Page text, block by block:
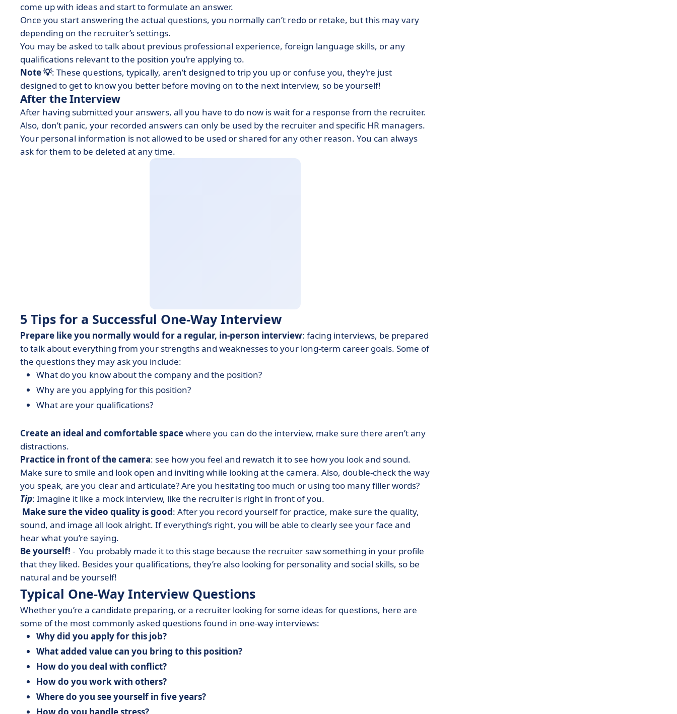
come up with ideas and start to formulate an answer.
Once you start answering the actual questions, you normally can’t redo or retake, but this may vary
depending on the recruiter’s settings.
You may be asked to talk about previous professional experience, foreign language skills, or any
qualifications relevant to the position you’re applying to.
Note 💡: These questions, typically, aren’t designed to trip you up or confuse you, they’re just
designed to get to know you better before moving on to the next interview, so be yourself!
After the Interview
After having submitted your answers, all you have to do now is wait for a response from the recruiter.
Also, don’t panic, your recorded answers can only be used by the recruiter and specific HR managers.
Your personal information is not allowed to be used or shared for any other reason. You can always
ask for them to be deleted at any time.
5 Tips for a Successful One-Way Interview
Prepare like you normally would for a regular, in-person interview: facing interviews, be prepared
to talk about everything from your strengths and weaknesses to your long-term career goals. Some of
the questions they may ask you include:
What do you know about the company and the position?
Why are you applying for this position?
What are your qualifications?
Create an ideal and comfortable spacewhere you can do the interview, make sure there aren’t any
distractions.
Practice in front of the camera: see how you feel and rewatch it to see how you look and sound.
Make sure to smile and look open and inviting while looking at the camera. Also, double-check the way
you speak, are you clear and articulate? Are you hesitating too much or using too many filler words?
Tip: Imagine it like a mock interview, like the recruiter is right in front of you.
Make sure the video quality is good: After you record yourself for practice, make sure the quality,
sound, and image all look alright. If everything’s right, you will be able to clearly see your face and
hear what you’re saying.
Be yourself! - You probably made it to this stage because the recruiter saw something in your profile
that they liked. Besides your qualifications, they’re also looking for personality and social skills, so be
natural and be yourself!
Typical One-Way Interview Questions
Whether you’re a candidate preparing, or a recruiter looking for some ideas for questions, here are
some of the most commonly asked questions found in one-way interviews:
Why did you apply for this job?
What added value can you bring to this position?
How do you deal with conflict?
How do you work with others?
Where do you see yourself in five years?